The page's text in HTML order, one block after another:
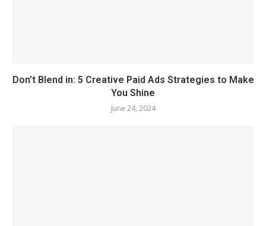
Don’t Blend in: 5 Creative Paid Ads Strategies to Make
You Shine
June 24, 2024